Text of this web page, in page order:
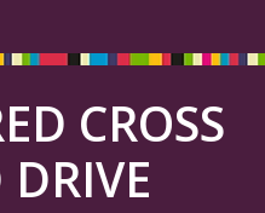
CROSS